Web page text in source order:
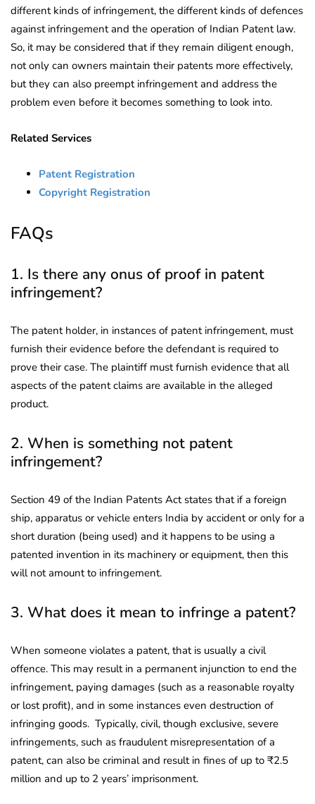
different kinds of infringement, the different kinds of defences
against infringement and the operation of Indian Patent law.
So, it may be considered that if they remain diligent enough,
not only can owners maintain their patents more effectively,
but they can also preempt infringement and address the
problem even before it becomes something to look into.
Related Services
Patent Registration
Copyright Registration
FAQs
1. Is there any onus of proof in patent
infringement?
The patent holder, in instances of patent infringement, must
furnish their evidence before the defendant is required to
prove their case. The plaintiff must furnish evidence that all
aspects of the patent claims are available in the alleged
product.
2. When is something not patent
infringement?
Section 49 of the Indian Patents Act states that if a foreign
ship, apparatus or vehicle enters India by accident or only for a
short duration (being used) and it happens to be using a
patented invention in its machinery or equipment, then this
will not amount to infringement.
3. What does it mean to infringe a patent?
When someone violates a patent, that is usually a civil
offence. This may result in a permanent injunction to end the
infringement, paying damages (such as a reasonable royalty
or lost profit), and in some instances even destruction of
infringing goods. Typically, civil, though exclusive, severe
infringements, such as fraudulent misrepresentation of a
patent, can also be criminal and result in fines of up to ₹2.5
million and up to 2 years’ imprisonment.